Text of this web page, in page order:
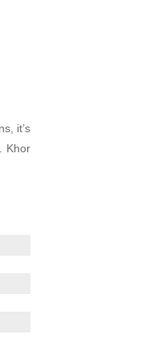
it’s
Khor